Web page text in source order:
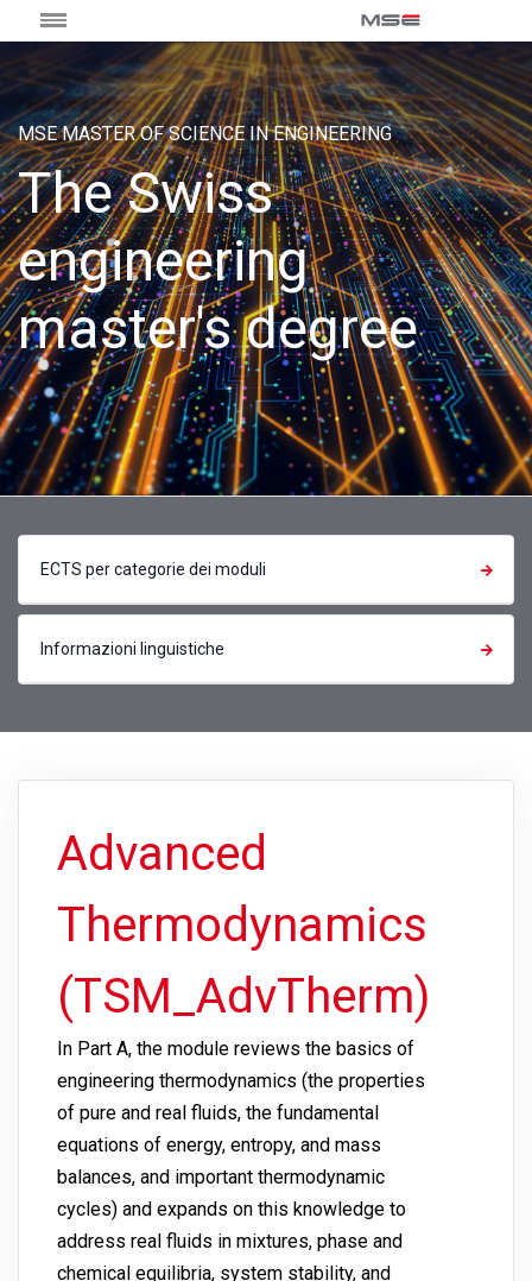
MSE MASTER OF SCIENCE IN ENGINEERING
The Swiss
engineering
master's degree
ECTS per categorie dei moduli
Informazioni linguistiche
Advanced
Thermodynamics
(TSM_AdvTherm)
In Part A, the module reviews the basics of
engineering thermodynamics (the properties
of pure and real fluids, the fundamental
equations of energy, entropy, and mass
balances, and important thermodynamic
cycles) and expands on this knowledge to
address real fluids in mixtures, phase and
chemical equilibria, system stability, and